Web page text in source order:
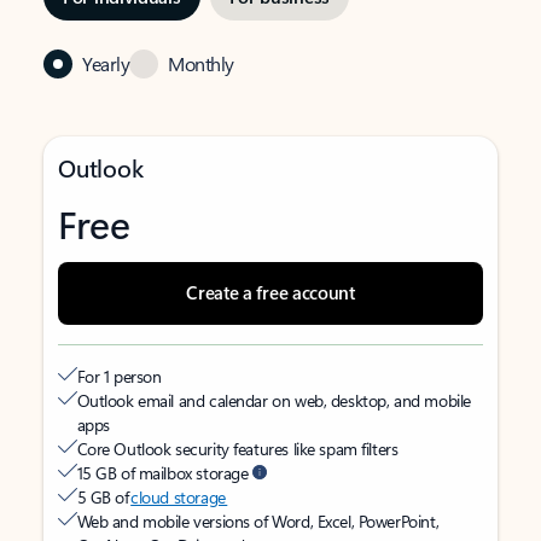
Yearly Monthly
Outlook
Free
Create a free account
For 1 person
Outlook email and calendar on web, desktop, and mobile
apps
Core Outlook security features like spam filters
15 GB of mailbox storage
5 GB ofcloud storage
Web and mobile versions of Word, Excel, PowerPoint,